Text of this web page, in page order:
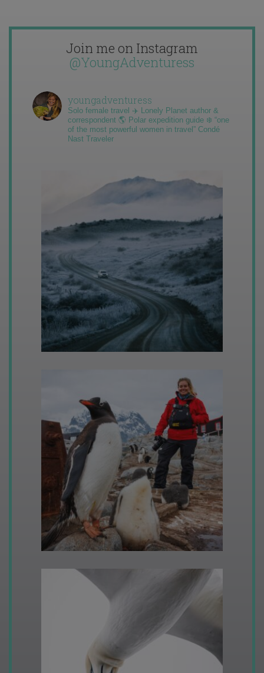
Join me on Instagram
@YoungAdventuress
youngadventuress
Solo female travel ✈️ Lonely Planet author &
correspondent 🌎 Polar expedition guide ❄️ “one
of the most powerful women in travel” Condé
Nast Traveler